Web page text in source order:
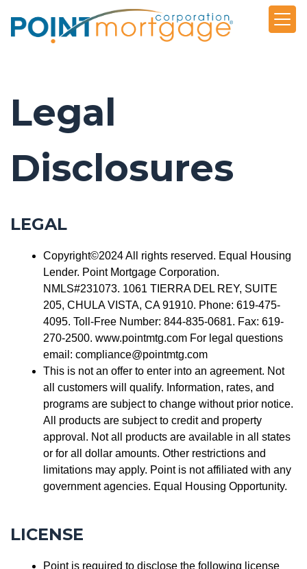
Legal
Disclosures
LEGAL
Copyright©2024 All rights reserved. Equal Housing
Lender. Point Mortgage Corporation.
NMLS#231073. 1061 TIERRA DEL REY, SUITE
205, CHULA VISTA, CA 91910. Phone: 619-475-
4095. Toll-Free Number: 844-835-0681. Fax: 619-
270-2500. www.pointmtg.com For legal questions
email: compliance@pointmtg.com
This is not an offer to enter into an agreement. Not
all customers will qualify. Information, rates, and
programs are subject to change without prior notice.
All products are subject to credit and property
approval. Not all products are available in all states
or for all dollar amounts. Other restrictions and
limitations may apply. Point is not affiliated with any
government agencies. Equal Housing Opportunity.
LICENSE
Point is required to disclose the following license